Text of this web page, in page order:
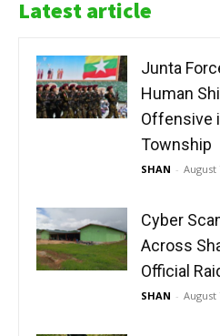
Latest article
Junta
Human
Offensive
Township
SHAN - August
Cyber
Across
Official
SHAN - August